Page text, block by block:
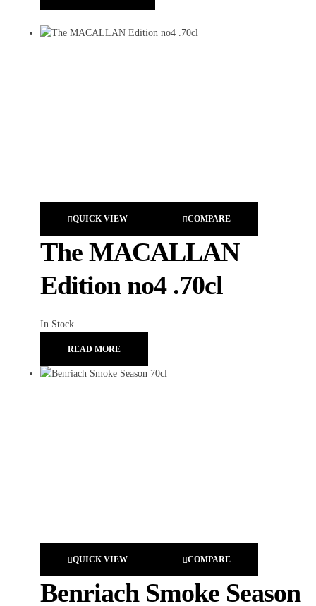
QUICK VIEW COMPARE
The MACALLAN
Edition no4 .70cl
In Stock
READ MORE
QUICK VIEW COMPARE
Benriach Smoke Season